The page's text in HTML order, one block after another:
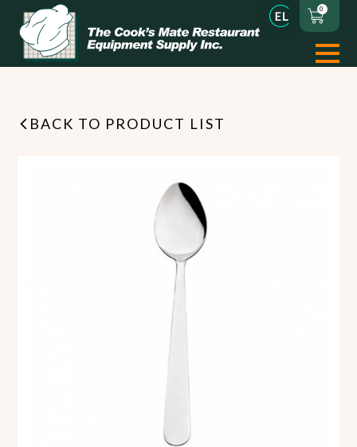
0
BACK TO PRODUCT LIST